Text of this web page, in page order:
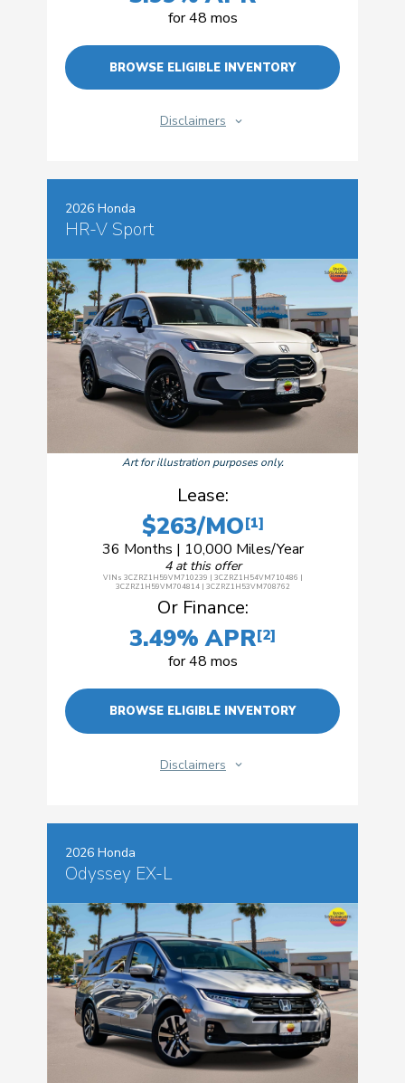
for 48 mos
BROWSE ELIGIBLE INVENTORY
Disclaimers
2026 Honda
HR-V Sport
Art for illustration purposes only.
Lease:
$263/MO[1]
36 Months | 10,000 Miles/Year
4 at this offer
VINs 3CZRZ1H59VM710239 | 3CZRZ1H54VM710486 |
3CZRZ1H59VM704814 | 3CZRZ1H53VM708762
Or Finance:
3.49% APR[2]
for 48 mos
BROWSE ELIGIBLE INVENTORY
Disclaimers
2026 Honda
Odyssey EX-L